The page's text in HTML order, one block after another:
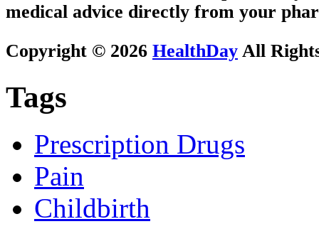
medical advice directly from your
Copyright © 2026 HealthDay All
Tags
Prescription Drugs
Pain
Childbirth